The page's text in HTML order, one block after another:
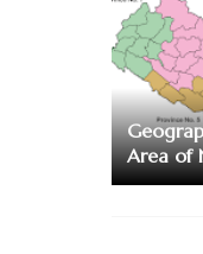
Area of